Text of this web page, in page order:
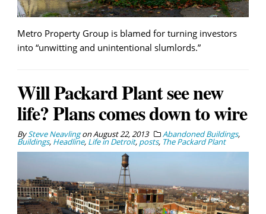
Metro Property Group is blamed for turning investors
into “unwitting and unintentional slumlords.”
Will Packard Plant see new
life? Plans comes down to wire
BySteve NeavlingonAugust 22, 2013 Abandoned Buildings,
Buildings, Headline, Life in Detroit, posts, The Packard Plant